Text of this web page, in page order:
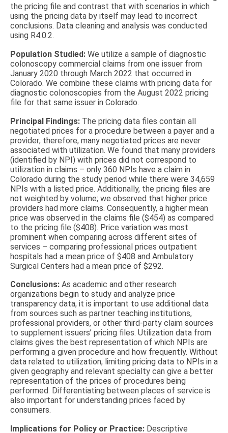
the pricing file and contrast that with scenarios in which
using the pricing data by itself may lead to incorrect
conclusions. Data cleaning and analysis was conducted
using R4.0.2.
Population Studied: We utilize a sample of diagnostic
colonoscopy commercial claims from one issuer from
January 2020 through March 2022 that occurred in
Colorado. We combine these claims with pricing data for
diagnostic colonoscopies from the August 2022 pricing
file for that same issuer in Colorado.
Principal Findings: The pricing data files contain all
negotiated prices for a procedure between a payer and a
provider; therefore, many negotiated prices are never
associated with utilization. We found that many providers
(identified by NPI) with prices did not correspond to
utilization in claims – only 360 NPIs have a claim in
Colorado during the study period while there were 34,659
NPIs with a listed price. Additionally, the pricing files are
not weighted by volume; we observed that higher price
providers had more claims. Consequently, a higher mean
price was observed in the claims file ($454) as compared
to the pricing file ($408). Price variation was most
prominent when comparing across different sites of
services – comparing professional prices outpatient
hospitals had a mean price of $408 and Ambulatory
Surgical Centers had a mean price of $292.
Conclusions: As academic and other research
organizations begin to study and analyze price
transparency data, it is important to use additional data
from sources such as partner teaching institutions,
professional providers, or other third-party claim sources
to supplement issuers’ pricing files. Utilization data from
claims gives the best representation of which NPIs are
performing a given procedure and how frequently. Without
data related to utilization, limiting pricing data to NPIs in a
given geography and relevant specialty can give a better
representation of the prices of procedures being
performed. Differentiating between places of service is
also important for understanding prices faced by
consumers.
Implications for Policy or Practice: Descriptive